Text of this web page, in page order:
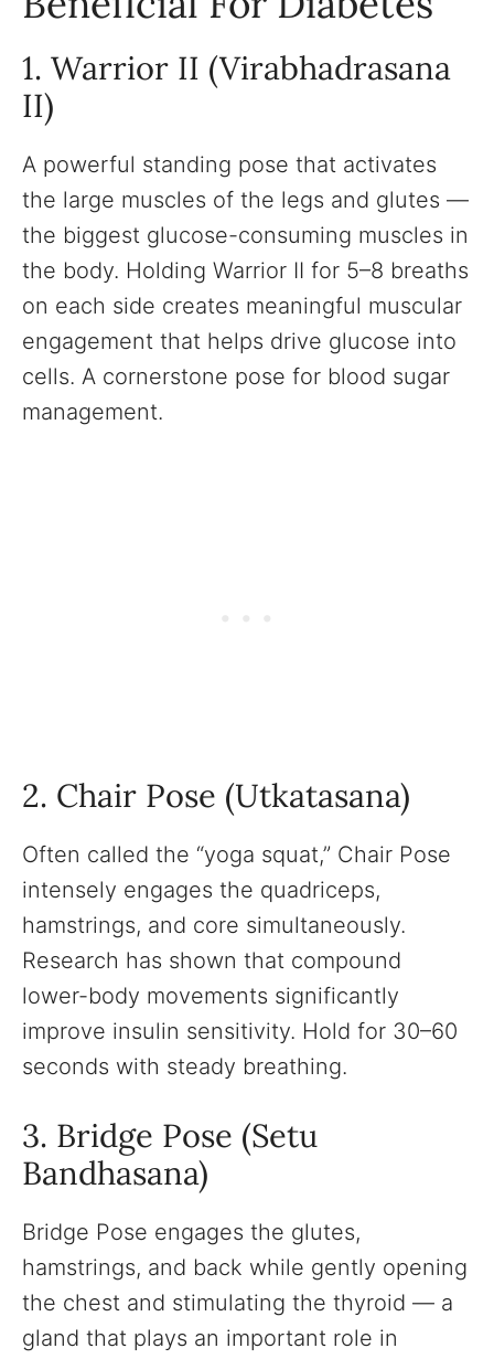
1. Warrior II (Virabhadrasana
II)
A powerful standing pose that activates
the large muscles of the legs and glutes —
the biggest glucose-consuming muscles in
the body. Holding Warrior II for 5–8 breaths
on each side creates meaningful muscular
engagement that helps drive glucose into
cells. A cornerstone pose for blood sugar
management.
2. Chair Pose (Utkatasana)
Often called the “yoga squat,” Chair Pose
intensely engages the quadriceps,
hamstrings, and core simultaneously.
Research has shown that compound
lower-body movements significantly
improve insulin sensitivity. Hold for 30–60
seconds with steady breathing.
3. Bridge Pose (Setu
Bandhasana)
Bridge Pose engages the glutes,
hamstrings, and back while gently opening
the chest and stimulating the thyroid — a
gland that plays an important role in